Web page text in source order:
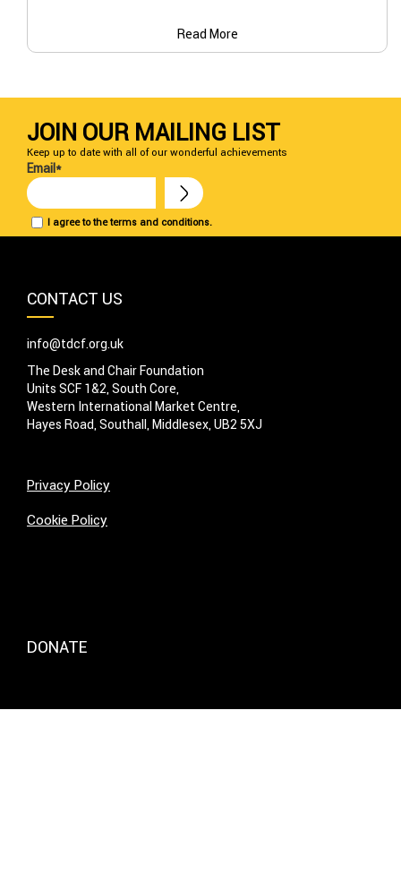
Read More
JOIN OUR MAILING LIST
Keep up to date with all of our wonderful achievements
I agree to the terms and conditions.
Email*
CONTACT US
info@tdcf.org.uk
The Desk and Chair Foundation
Units SCF 1&2, South Core,
Western International Market Centre,
Hayes Road, Southall, Middlesex, UB2 5XJ
Privacy Policy
Cookie Policy
DONATE